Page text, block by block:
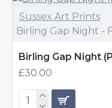
Sussex Art Prints
Birling Gap Night -
Birling Gap Night
£30.00